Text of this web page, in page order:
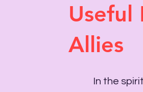
Useful
Allies
In the